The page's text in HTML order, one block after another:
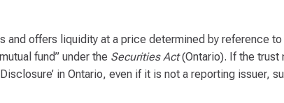
offers liquidity at a price determined by reference to
fund” under the Securities Act(Ontario). If the trust
in Ontario, even if it is not a reporting issuer,